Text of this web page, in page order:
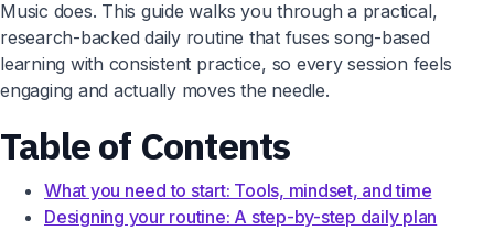
Music does. This guide walks you through a practical,
research-backed daily routine that fuses song-based
learning with consistent practice, so every session feels
engaging and actually moves the needle.
Table of Contents
What you need to start: Tools, mindset, and time
Designing your routine: A step-by-step daily plan